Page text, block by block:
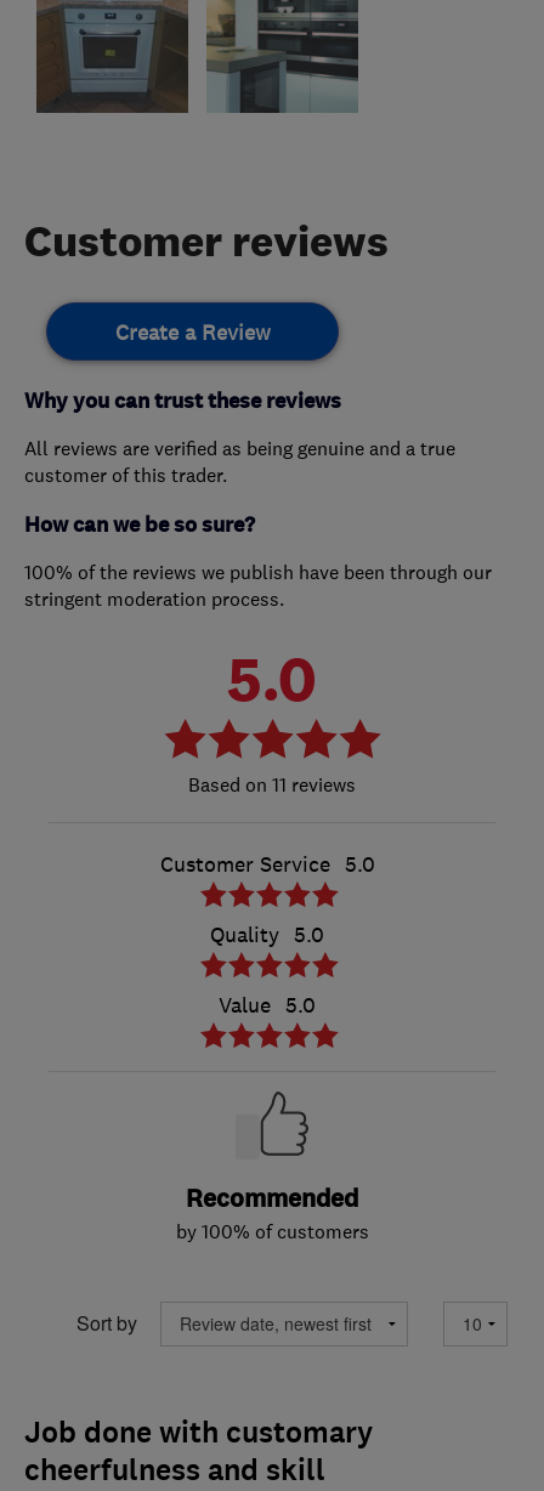
Customer reviews
Create a Review
Why you can trust these reviews
All reviews are verified as being genuine and a true
customer of this trader.
How can we be so sure?
100% of the reviews we publish have been through our
stringent moderation process.
5.0
11 reviews
Customer Service 5.0
Quality 5.0
Value 5.0
Recommended
by 100% of customers
Sort by
Job done with customary
cheerfulness and skill